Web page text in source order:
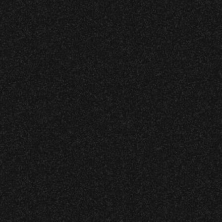
– Limited Edition Drop!
– Bowl Community Impact
credentials and enforce access
are allowed.
notice.